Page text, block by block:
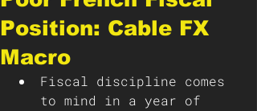
Position: Cable FX
Macro
Fiscal discipline comes
to mind in a year of